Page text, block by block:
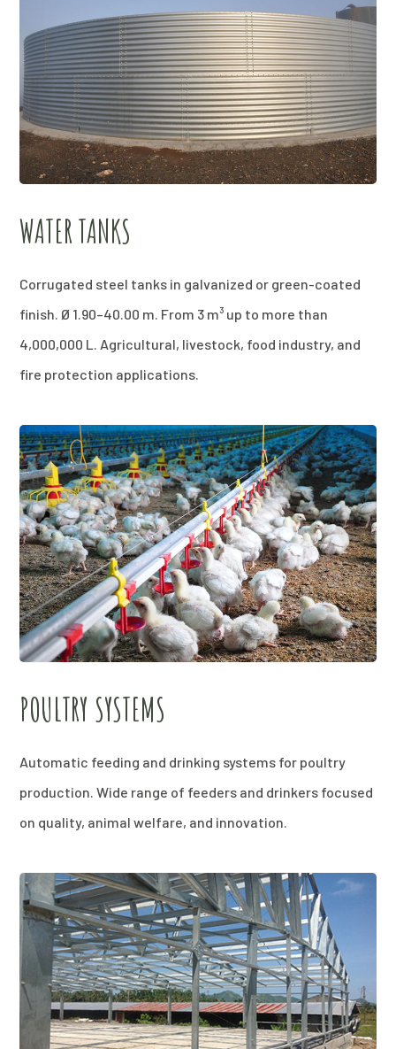
WATER TANKS
Corrugated steel tanks in galvanized or green-coated
finish. Ø 1.90–40.00 m. From 3 m³ up to more than
4,000,000 L. Agricultural, livestock, food industry, and
fire protection applications.
POULTRY SYSTEMS
Automatic feeding and drinking systems for poultry
production. Wide range of feeders and drinkers focused
on quality, animal welfare, and innovation.